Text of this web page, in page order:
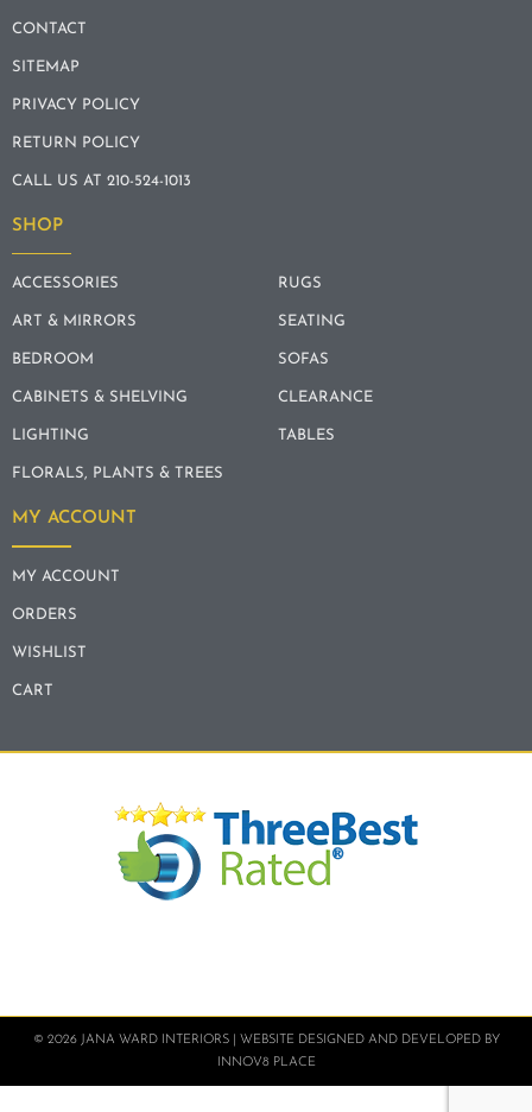
CONTACT
SITEMAP
PRIVACY POLICY
RETURN POLICY
CALL US AT 210-524-1013
SHOP
ACCESSORIES
ART & MIRRORS
BEDROOM
CABINETS & SHELVING
LIGHTING
FLORALS, PLANTS & TREES
RUGS
SEATING
SOFAS
CLEARANCE
TABLES
MY ACCOUNT
MY ACCOUNT
ORDERS
WISHLIST
CART
© 2026 JANA WARD INTERIORS | WEBSITE DESIGNED AND DEVELOPED BY
INNOV8 PLACE